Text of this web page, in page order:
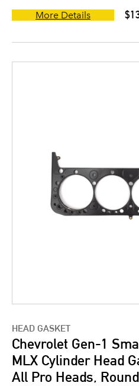
More Details
HEAD GASKET
Chevrolet Gen-1
MLX Cylinder Head
All Pro Heads,